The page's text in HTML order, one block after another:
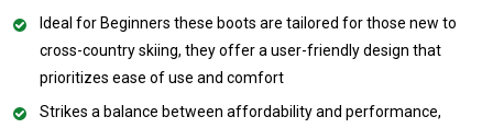
Ideal for Beginners these boots are tailored for those new to
cross-country skiing, they offer a user-friendly design that
prioritizes ease of use and comfort
Strikes a balance between affordability and performance,